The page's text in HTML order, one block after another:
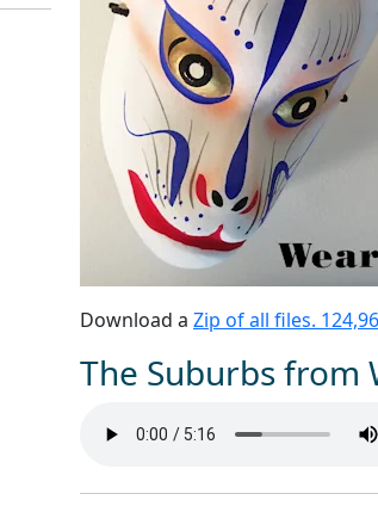
Download a Zip of all files.
The Suburbs from